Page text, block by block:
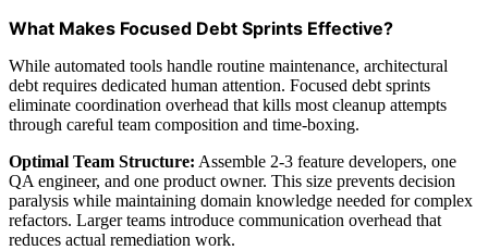
What Makes Focused Debt Sprints Effective?
While automated tools handle routine maintenance, architectural
debt requires dedicated human attention. Focused debt sprints
eliminate coordination overhead that kills most cleanup attempts
through careful team composition and time-boxing.
Optimal Team Structure: Assemble 2-3 feature developers, one
QA engineer, and one product owner. This size prevents decision
paralysis while maintaining domain knowledge needed for complex
refactors. Larger teams introduce communication overhead that
reduces actual remediation work.